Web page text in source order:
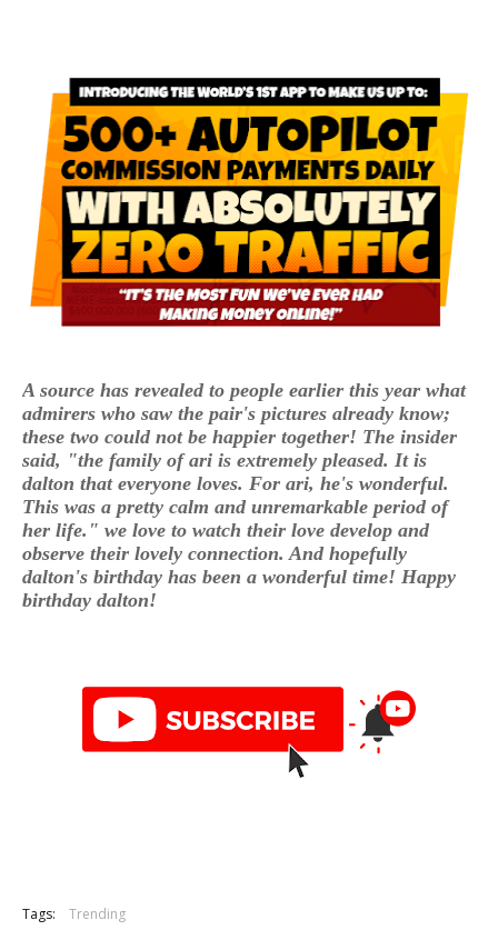
A source has revealed to people earlier this year what
admirers who saw the pair's pictures already know;
these two could not be happier together! The insider
said, "the family of ari is extremely pleased. It is
dalton that everyone loves. For ari, he's wonderful.
This was a pretty calm and unremarkable period of
her life." we love to watch their love develop and
observe their lovely connection. And hopefully
dalton's birthday has been a wonderful time! Happy
birthday dalton!
Tags: Trending